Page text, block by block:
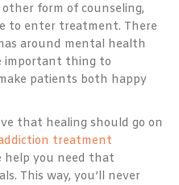
form of counseling,
to enter treatment. There
around mental health
important thing to
patients both happy
that healing should go on
treatment
help you need that
This way, you’ll never